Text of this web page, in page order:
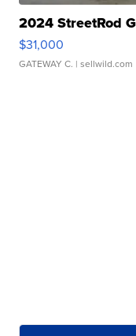
2024 StreetRod
$31,000
GATEWAY C. | sellwild.com